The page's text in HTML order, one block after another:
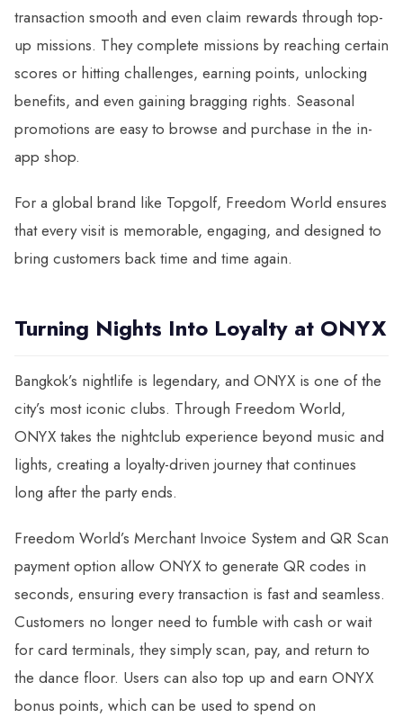
transaction smooth and even claim rewards through top-
up missions. They complete missions by reaching certain
scores or hitting challenges, earning points, unlocking
benefits, and even gaining bragging rights. Seasonal
promotions are easy to browse and purchase in the in-
app shop.
For a global brand like Topgolf, Freedom World ensures
that every visit is memorable, engaging, and designed to
bring customers back time and time again.
Turning Nights Into Loyalty at ONYX
Bangkok’s nightlife is legendary, and ONYX is one of the
city’s most iconic clubs. Through Freedom World,
ONYX takes the nightclub experience beyond music and
lights, creating a loyalty-driven journey that continues
long after the party ends.
Freedom World’s Merchant Invoice System and QR Scan
payment option allow ONYX to generate QR codes in
seconds, ensuring every transaction is fast and seamless.
Customers no longer need to fumble with cash or wait
for card terminals, they simply scan, pay, and return to
the dance floor. Users can also top up and earn ONYX
bonus points, which can be used to spend on